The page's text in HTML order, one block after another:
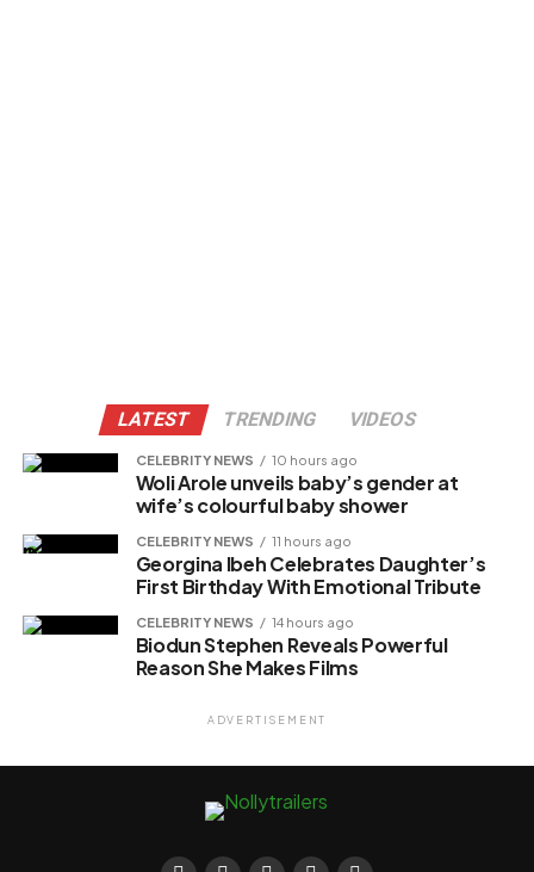
LATEST TRENDING VIDEOS
CELEBRITY NEWS 10 hours ago
Woli Arole unveils baby’s gender at
wife’s colourful baby shower
CELEBRITY NEWS 11 hours ago
Georgina Ibeh Celebrates Daughter’s
First Birthday With Emotional Tribute
CELEBRITY NEWS 14 hours ago
Biodun Stephen Reveals Powerful
Reason She Makes Films
ADVERTISEMENT